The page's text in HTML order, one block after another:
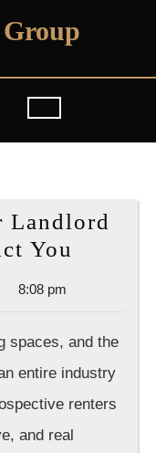
Landlord
You
to
8:08 pm
spaces, and the
entire industry
renters
and real